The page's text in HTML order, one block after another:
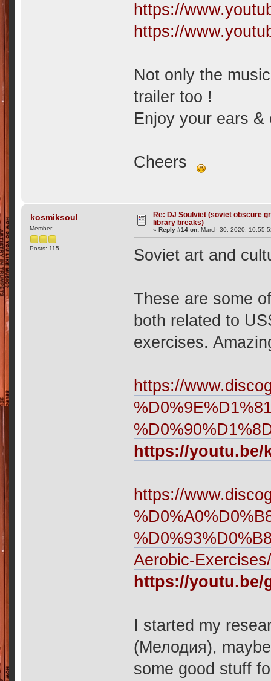
https://
https://
Not only the
trailer too !
Enjoy your ears &
Cheers
kosmiksoul
Member
Posts: 115
Re: DJ Soulviet (soviet obscure
library breaks)
«Reply #14 on: March 30, 2020,
Soviet art and
These are some
both related to
exercises.
https://
https://youtu.be/
https://
Aerobic-
https://youtu.be/
I started my
(Мелодия),
some good stuff